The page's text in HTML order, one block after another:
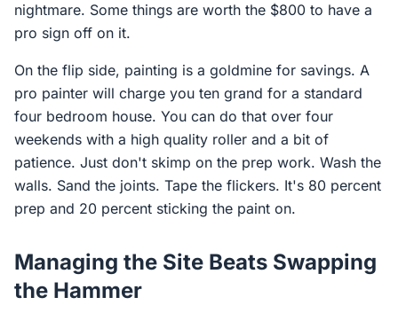
nightmare. Some things are worth the $800 to have a
pro sign off on it.
On the flip side, painting is a goldmine for savings. A
pro painter will charge you ten grand for a standard
four bedroom house. You can do that over four
weekends with a high quality roller and a bit of
patience. Just don't skimp on the prep work. Wash the
walls. Sand the joints. Tape the flickers. It's 80 percent
prep and 20 percent sticking the paint on.
Managing the Site Beats Swapping
the Hammer